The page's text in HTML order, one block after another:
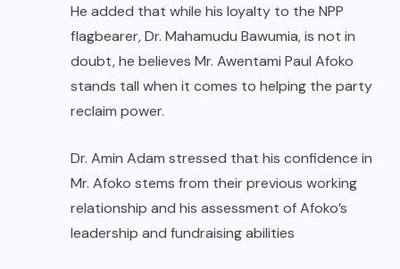
He added that while his loyalty to the NPP
flagbearer, Dr. Mahamudu Bawumia, is not in
doubt, he believes Mr. Awentami Paul Afoko
stands tall when it comes to helping the party
reclaim power.
Dr. Amin Adam stressed that his confidence in
Mr. Afoko stems from their previous working
relationship and his assessment of Afoko’s
leadership and fundraising abilities